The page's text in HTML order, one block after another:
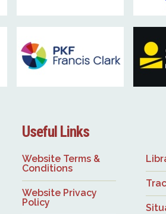
Useful Links
Website Terms &
Conditions
Website Privacy
Policy